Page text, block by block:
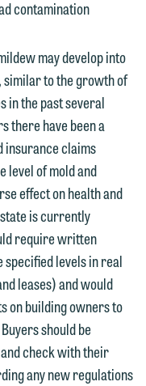
contamination
may develop into
to the growth of
in the past several
there have been a
insurance claims
level of mold and
effect on health and
is currently
require written
specified levels in real
leases) and would
on building owners to
should be
check with their
any new regulations